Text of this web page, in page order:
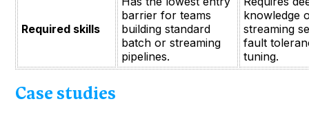
Required skills
barrier for teams
building standard
batch or streaming
pipelines.
knowledge
streaming
fault
tuning.
Case studies